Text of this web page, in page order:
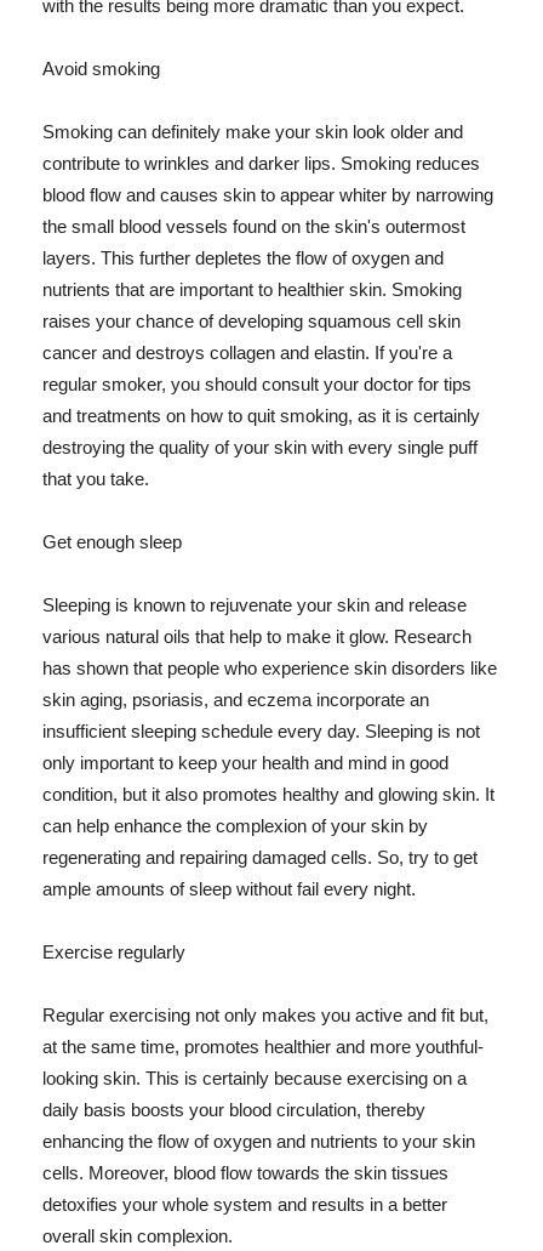
with the results being more dramatic than you expect.
Avoid smoking
Smoking can definitely make your skin look older and
contribute to wrinkles and darker lips. Smoking reduces
blood flow and causes skin to appear whiter by narrowing
the small blood vessels found on the skin's outermost
layers. This further depletes the flow of oxygen and
nutrients that are important to healthier skin. Smoking
raises your chance of developing squamous cell skin
cancer and destroys collagen and elastin. If you're a
regular smoker, you should consult your doctor for tips
and treatments on how to quit smoking, as it is certainly
destroying the quality of your skin with every single puff
that you take.
Get enough sleep
Sleeping is known to rejuvenate your skin and release
various natural oils that help to make it glow. Research
has shown that people who experience skin disorders like
skin aging, psoriasis, and eczema incorporate an
insufficient sleeping schedule every day. Sleeping is not
only important to keep your health and mind in good
condition, but it also promotes healthy and glowing skin. It
can help enhance the complexion of your skin by
regenerating and repairing damaged cells. So, try to get
ample amounts of sleep without fail every night.
Exercise regularly
Regular exercising not only makes you active and fit but,
at the same time, promotes healthier and more youthful-
looking skin. This is certainly because exercising on a
daily basis boosts your blood circulation, thereby
enhancing the flow of oxygen and nutrients to your skin
cells. Moreover, blood flow towards the skin tissues
detoxifies your whole system and results in a better
overall skin complexion.